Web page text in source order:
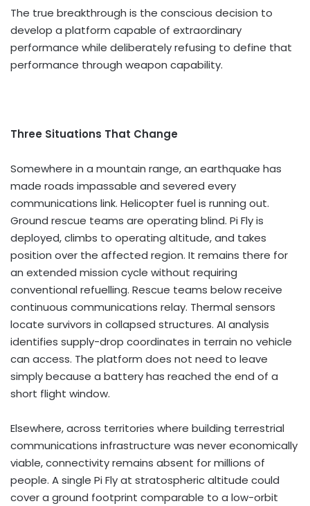
The true breakthrough is the conscious decision to
develop a platform capable of extraordinary
performance while deliberately refusing to define that
performance through weapon capability.
Three Situations That Change
Somewhere in a mountain range, an earthquake has
made roads impassable and severed every
communications link. Helicopter fuel is running out.
Ground rescue teams are operating blind. Pi Fly is
deployed, climbs to operating altitude, and takes
position over the affected region. It remains there for
an extended mission cycle without requiring
conventional refuelling. Rescue teams below receive
continuous communications relay. Thermal sensors
locate survivors in collapsed structures. AI analysis
identifies supply-drop coordinates in terrain no vehicle
can access. The platform does not need to leave
simply because a battery has reached the end of a
short flight window.
Elsewhere, across territories where building terrestrial
communications infrastructure was never economically
viable, connectivity remains absent for millions of
people. A single Pi Fly at stratospheric altitude could
cover a ground footprint comparable to a low-orbit